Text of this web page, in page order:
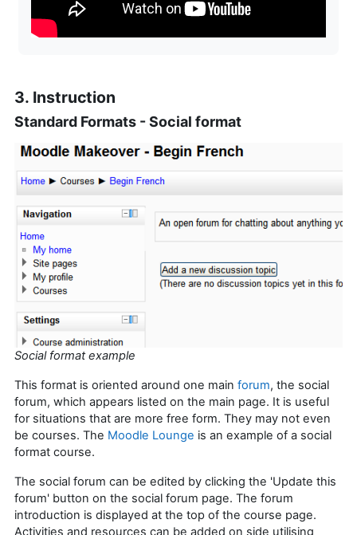
3. Instruction
Standard Formats - Social format
Social format example
This format is oriented around one main forum, the social
forum, which appears listed on the main page. It is useful
for situations that are more free form. They may not even
be courses. The Moodle Lounge is an example of a social
format course.
The social forum can be edited by clicking the 'Update this
forum' button on the social forum page. The forum
introduction is displayed at the top of the course page.
Activities and resources can be added on side utilising